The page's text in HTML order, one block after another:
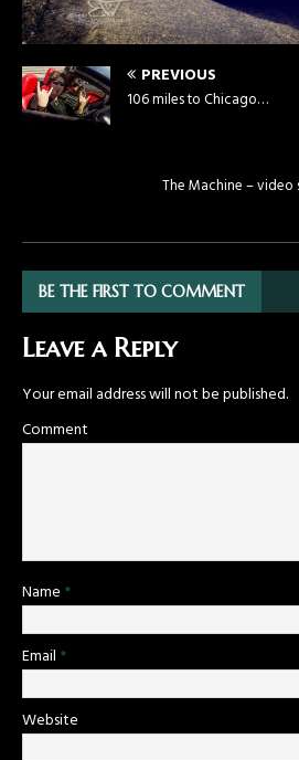
PREVIOUS
106 miles to Chicago…
The Machine – video
BE THE FIRST TO COMMENT
Leave a Reply
Your email address will not be published.
Comment
Name *
Email *
Website